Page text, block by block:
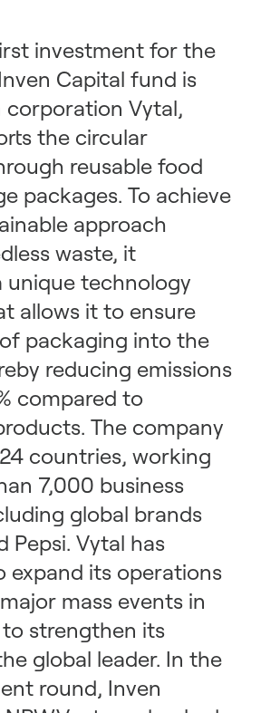
investment for the
Capital fund is
corporation Vytal,
the circular
reusable food
packages. To achieve
approach
waste, it
unique technology
allows it to ensure
packaging into the
reducing emissions
compared to
The company
countries, working
7,000 business
global brands
Pepsi. Vytal has
expand its operations
mass events in
strengthen its
global leader. In the
round, Inven